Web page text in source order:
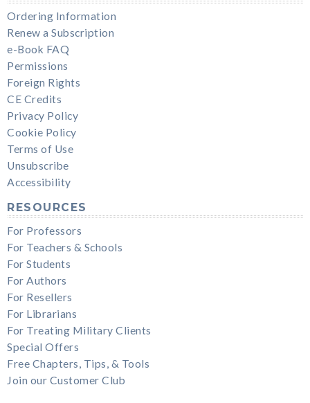
Ordering Information
Renew a Subscription
e-Book FAQ
Permissions
Foreign Rights
CE Credits
Privacy Policy
Cookie Policy
Terms of Use
Unsubscribe
Accessibility
RESOURCES
For Professors
For Teachers & Schools
For Students
For Authors
For Resellers
For Librarians
For Treating Military Clients
Special Offers
Free Chapters, Tips, & Tools
Join our Customer Club